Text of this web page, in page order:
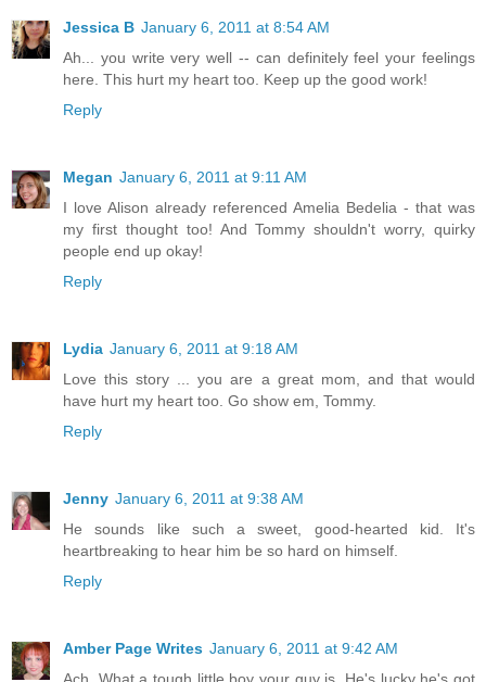
Jessica B January 6, 2011 at 8:54 AM
Ah... you write very well -- can definitely feel your feelings
here. This hurt my heart too. Keep up the good work!
Reply
Megan January 6, 2011 at 9:11 AM
I love Alison already referenced Amelia Bedelia - that was
my first thought too! And Tommy shouldn't worry, quirky
people end up okay!
Reply
Lydia January 6, 2011 at 9:18 AM
Love this story ... you are a great mom, and that would
have hurt my heart too. Go show em, Tommy.
Reply
Jenny January 6, 2011 at 9:38 AM
He sounds like such a sweet, good-hearted kid. It's
heartbreaking to hear him be so hard on himself.
Reply
Amber Page Writes January 6, 2011 at 9:42 AM